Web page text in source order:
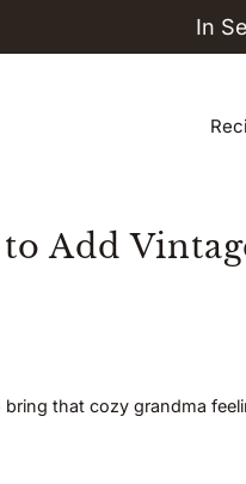
In
to Add
that cozy grandma